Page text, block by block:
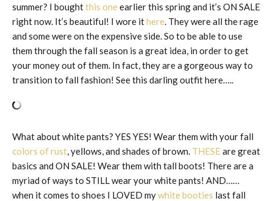
summer? I boughtthis oneearlier this spring and it’s ON SALE
right now. It’s beautiful! I wore ithere. They were all the rage
and some were on the expensive side. So to be able to use
them through the fall season is a great idea, in order to get
your money out of them. In fact, they are a gorgeous way to
transition to fall fashion! See this darling outfit here…..
What about white pants? YES YES! Wear them with your fall
colors of rust, yellows, and shades of brown. THESEare great
basics and ON SALE! Wear them with tall boots! There are a
myriad of ways to STILL wear your white pants! AND……
when it comes to shoes I LOVED mywhite booties last fall